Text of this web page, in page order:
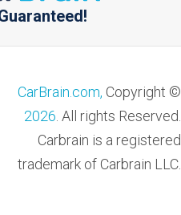
CarBrain.com, Copyright ©
2026 . All rights Reserved.
Carbrain is a registered
trademark of Carbrain LLC.